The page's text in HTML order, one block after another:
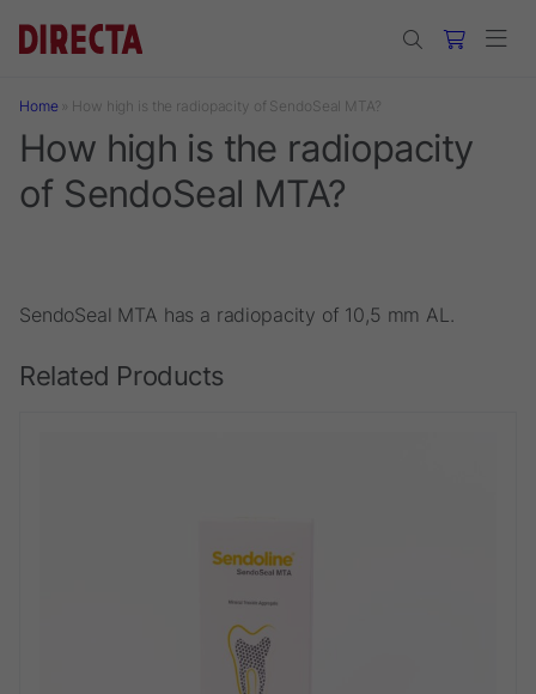
Skip to main content
Home» How high is the radiopacity of SendoSeal MTA?
How high is the radiopacity
of SendoSeal MTA?
SendoSeal MTA has a radiopacity of 10,5 mm AL.
Related Products